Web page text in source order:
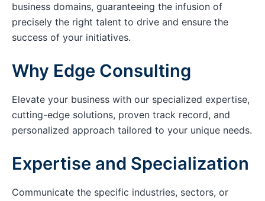
business domains, guaranteeing the infusion of
precisely the right talent to drive and ensure the
success of your initiatives.
Why Edge Consulting
Elevate your business with our specialized expertise,
cutting-edge solutions, proven track record, and
personalized approach tailored to your unique needs.
Expertise and Specialization
Communicate the specific industries, sectors, or